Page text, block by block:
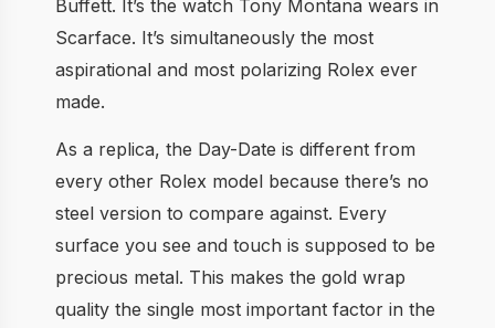
Buffett. It’s the watch Tony Montana wears in
Scarface. It’s simultaneously the most
aspirational and most polarizing Rolex ever
made.
As a replica, the Day-Date is different from
every other Rolex model because there’s no
steel version to compare against. Every
surface you see and touch is supposed to be
precious metal. This makes the gold wrap
quality the single most important factor in the